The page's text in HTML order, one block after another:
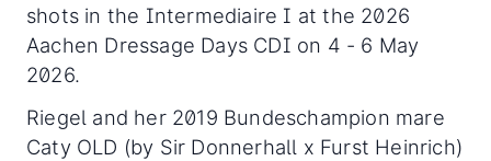
shots in the Intermediaire I at the 2026
Aachen Dressage Days CDI on 4 - 6 May
2026.
Riegel and her 2019 Bundeschampion mare
Caty OLD (by Sir Donnerhall x Furst Heinrich)